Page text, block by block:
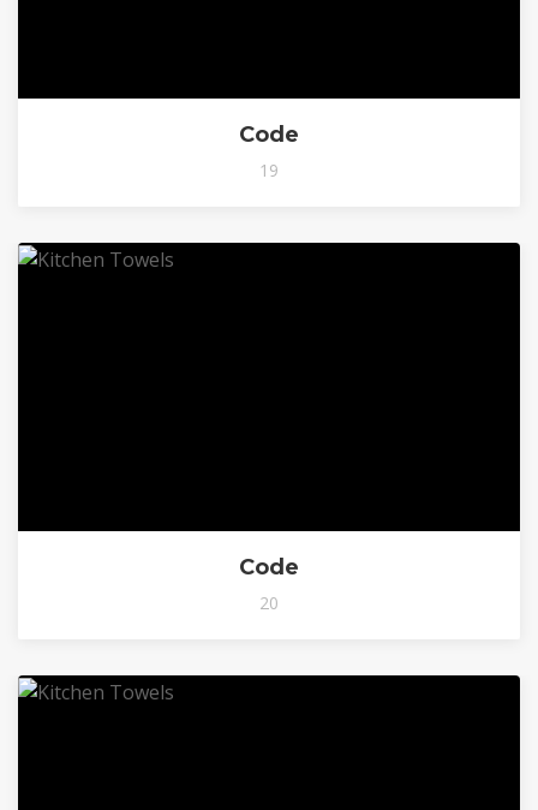
Code
19
Code
20